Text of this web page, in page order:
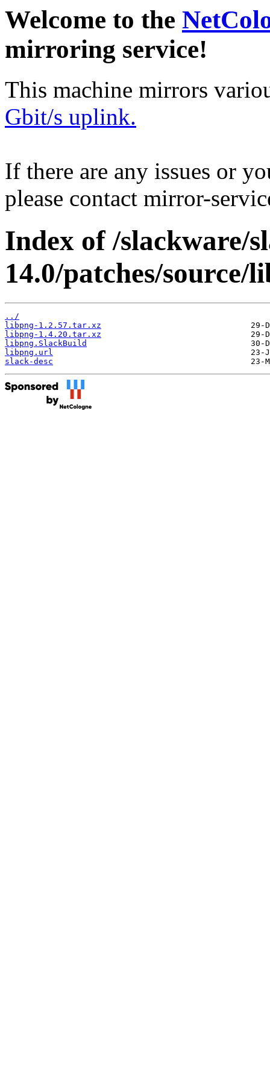
Welcome to the
mirroring service!
This machine mirrors
Gbit/s uplink.
If there are any issues or
please contact mirror-
Index of /slackware/
14.0/patches/source/
../
libpng-1.2.57.tar.xz
libpng-1.4.20.tar.xz
libpng.SlackBuild
libpng.url
slack-desc